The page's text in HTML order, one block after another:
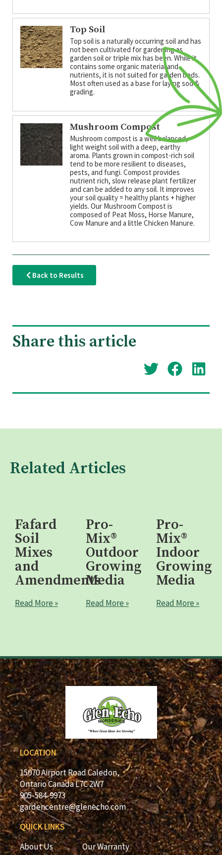
Top Soil
Top soil is a naturally occurring soil and has
not been cultivated for gardening as
garden soil or triple mix has been. While it
contains some organic material and
nutrients, it is not suited for garden beds.
Most often used as a base for laying sod &
grading.
Mushroom Compost
Mushroom compost is a well balanced,
light weight soil with a deep, earthy
aroma. Plants grown in compost-rich soil
tend to be more resilient to diseases,
pests, and fungi. Compost provides
nutrient rich, slow release plant fertilizer
and can be added to any soil. It improves
your soil quality = healthy plants + higher
yields. Our Mushroom Compost is
composed of Peat Moss, Horse Manure,
Cow Manure and a little Chicken Manure.
Back to Results
Share this article
Related Articles
Fafard
Soil
Mixes
and
Amendments
Read More »
Pro-
Mix®
Outdoor
Growing
Media
Read More »
Pro-
Mix®
Indoor
Growing
Media
Read More »
LOCATION
15070 Airport Road Caledon,
Ontario Canada L7C 2W7
905-584-9973
gardencentre@glenecho.com
QUICK LINKS
About Us
Our Warranty